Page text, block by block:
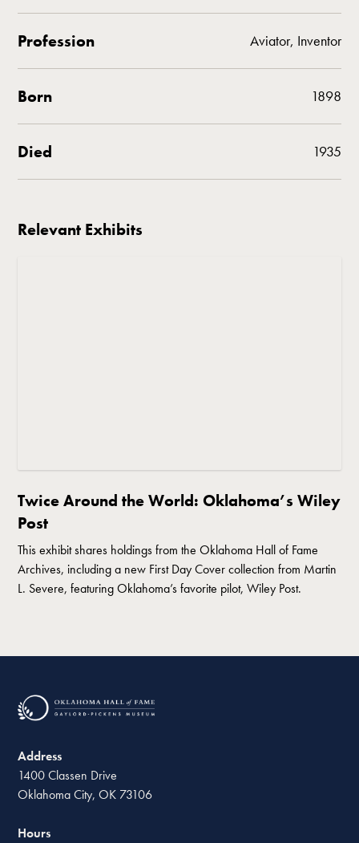
Profession Aviator, Inventor
Born 1898
Died 1935
Relevant Exhibits
Twice Around the World: Oklahoma’s Wiley
Post
This exhibit shares holdings from the Oklahoma Hall of Fame
Archives, including a new First Day Cover collection from Martin
L. Severe, featuring Oklahoma’s favorite pilot, Wiley Post.
Address
1400 Classen Drive
Oklahoma City, OK 73106
Hours